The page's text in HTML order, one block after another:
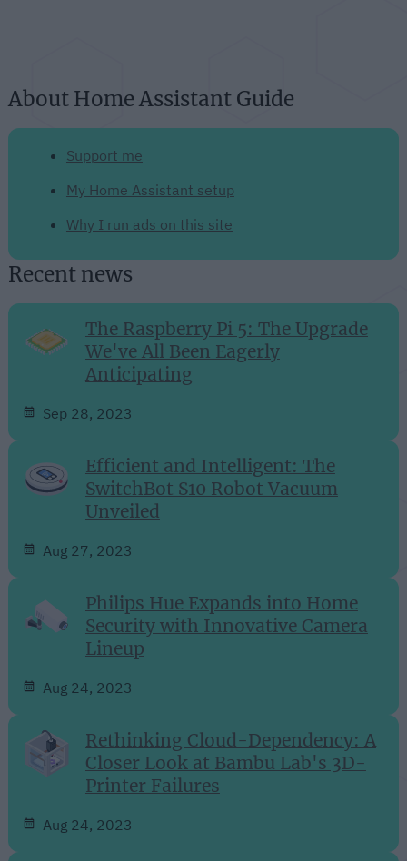
About Home Assistant Guide
Support me
My Home Assistant setup
Why I run ads on this site
Recent news
The Raspberry Pi 5: The Upgrade
We've All Been Eagerly
Anticipating
Sep 28, 2023
Efficient and Intelligent: The
SwitchBot S10 Robot Vacuum
Unveiled
Aug 27, 2023
Philips Hue Expands into Home
Security with Innovative Camera
Lineup
Aug 24, 2023
Rethinking Cloud-Dependency: A
Closer Look at Bambu Lab's 3D-
Printer Failures
Aug 24, 2023